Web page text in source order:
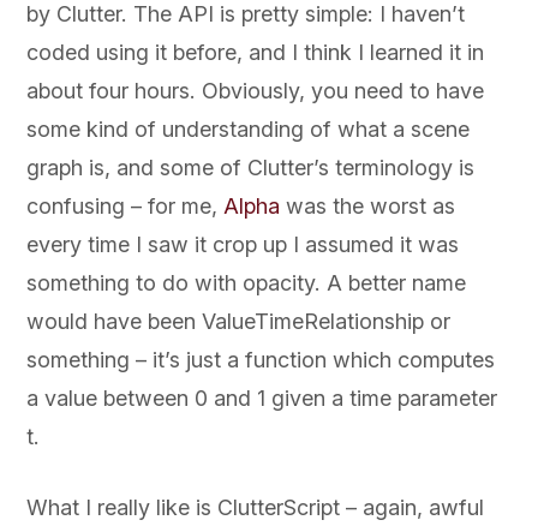
by Clutter. The API is pretty simple: I haven’t
coded using it before, and I think I learned it in
about four hours. Obviously, you need to have
some kind of understanding of what a scene
graph is, and some of Clutter’s terminology is
confusing – for me, Alpha was the worst as
every time I saw it crop up I assumed it was
something to do with opacity. A better name
would have been ValueTimeRelationship or
something – it’s just a function which computes
a value between 0 and 1 given a time parameter
t.
What I really like is ClutterScript – again, awful